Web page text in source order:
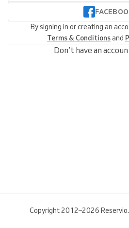
By signing in or creating an
Terms & Conditionsand
Don’t have an
Copyright 2012–2026